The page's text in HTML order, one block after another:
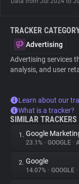
Tracking Reach
TRACKER
Advertising
Advertising services
analysis, and user
Learn about our
What is a tracker?
SIMILAR TRACKERS
1. Google
23.1% • GOOGLE •
2. Google
14.07% • GOOGLE •